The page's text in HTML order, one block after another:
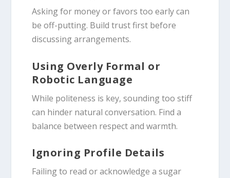
Asking for money or favors too early can
be off-putting. Build trust first before
discussing arrangements.
Using Overly Formal or
Robotic Language
While politeness is key, sounding too stiff
can hinder natural conversation. Find a
balance between respect and warmth.
Ignoring Profile Details
Failing to read or acknowledge a sugar